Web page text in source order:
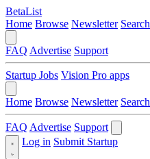
BetaList
Home Browse Newsletter Search
FAQ Advertise Support
Startup Jobs Vision Pro apps
Home Browse Newsletter Search
FAQ Advertise Support
Log in Submit Startup